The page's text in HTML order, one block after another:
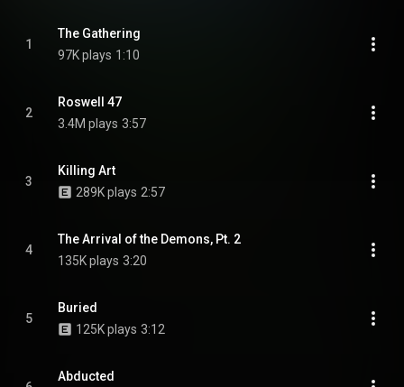
https://creativecommons.org/licenses/...
1
The Gathering
97K plays 1:10
2
Roswell 47
3.4M plays 3:57
3
Killing Art
289K plays 2:57
4
The Arrival of the Demons, Pt. 2
135K plays 3:20
5
Buried
125K plays 3:12
Abducted